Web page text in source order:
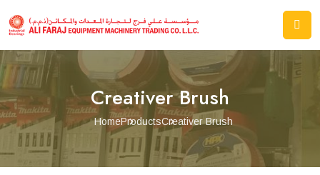
Creativer Brush
HomeProductsCreativer Brush